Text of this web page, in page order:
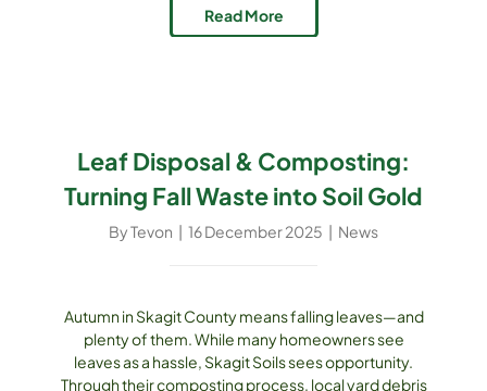
Read More
Leaf Disposal & Composting:
Turning Fall Waste into Soil Gold
ByTevon | 16 December 2025 | News
Autumn in Skagit County means falling leaves—and
plenty of them. While many homeowners see
leaves as a hassle, Skagit Soils sees opportunity.
Through their composting process, local yard debris